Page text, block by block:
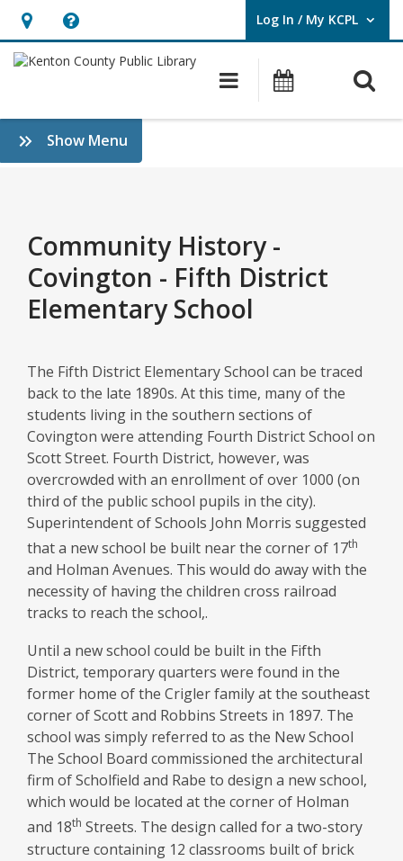
Hours
&
opens
an
overlay
Help,
opens
overlay
Log In / My KCPL
User Log In / My KCPL.
Main Events
Community
History
Covington
Fifth
Elementary
School
Show Menu
History
Community History -
Covington - Fifth District
Elementary School
The Fifth District Elementary School can be traced
back to the late 1890s. At this time, many of the
students living in the southern sections of
Covington were attending Fourth District School on
Scott Street. Fourth District, however, was
overcrowded with an enrollment of over 1000 (on
third of the public school pupils in the city).
Superintendent of Schools John Morris suggested
that a new school be built near the corner of 17th
and Holman Avenues. This would do away with the
necessity of having the children cross railroad
tracks to reach the school,.
Until a new school could be built in the Fifth
District, temporary quarters were found in the
former home of the Crigler family at the southeast
corner of Scott and Robbins Streets in 1897. The
school was simply referred to as the New School
The School Board commissioned the architectural
firm of Scholfield and Rabe to design a new school,
which would be located at the corner of Holman
and 18th Streets. The design called for a two-story
structure containing 12 classrooms built of brick